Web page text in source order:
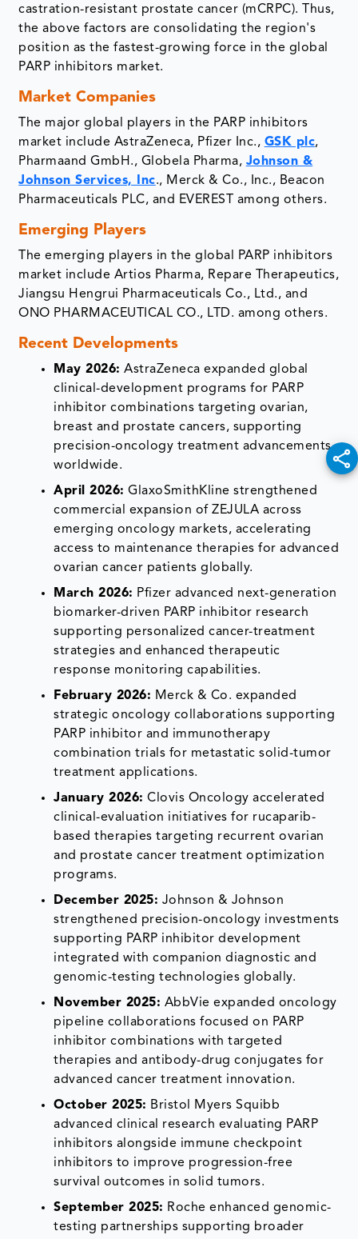
castration-resistant prostate cancer (mCRPC). Thus,
the above factors are consolidating the region's
position as the fastest-growing force in the global
PARP inhibitors market.
Market Companies
The major global players in the PARP inhibitors
market include AstraZeneca, Pfizer Inc., GSK plc,
Pharmaand GmbH., Globela Pharma, Johnson &
Johnson Services, Inc., Merck & Co., Inc., Beacon
Pharmaceuticals PLC, and EVEREST among others.
Emerging Players
The emerging players in the global PARP inhibitors
market include Artios Pharma, Repare Therapeutics,
Jiangsu Hengrui Pharmaceuticals Co., Ltd., and
ONO PHARMACEUTICAL CO., LTD. among others.
Recent Developments
May 2026: AstraZeneca expanded global
clinical-development programs for PARP
inhibitor combinations targeting ovarian,
breast and prostate cancers, supporting
precision-oncology treatment advancements
worldwide.
April 2026: GlaxoSmithKline strengthened
commercial expansion of ZEJULA across
emerging oncology markets, accelerating
access to maintenance therapies for advanced
ovarian cancer patients globally.
March 2026: Pfizer advanced next-generation
biomarker-driven PARP inhibitor research
supporting personalized cancer-treatment
strategies and enhanced therapeutic
response monitoring capabilities.
February 2026: Merck & Co. expanded
strategic oncology collaborations supporting
PARP inhibitor and immunotherapy
combination trials for metastatic solid-tumor
treatment applications.
January 2026: Clovis Oncology accelerated
clinical-evaluation initiatives for rucaparib-
based therapies targeting recurrent ovarian
and prostate cancer treatment optimization
programs.
December 2025: Johnson & Johnson
strengthened precision-oncology investments
supporting PARP inhibitor development
integrated with companion diagnostic and
genomic-testing technologies globally.
November 2025: AbbVie expanded oncology
pipeline collaborations focused on PARP
inhibitor combinations with targeted
therapies and antibody-drug conjugates for
advanced cancer treatment innovation.
October 2025: Bristol Myers Squibb
advanced clinical research evaluating PARP
inhibitors alongside immune checkpoint
inhibitors to improve progression-free
survival outcomes in solid tumors.
September 2025: Roche enhanced genomic-
testing partnerships supporting broader